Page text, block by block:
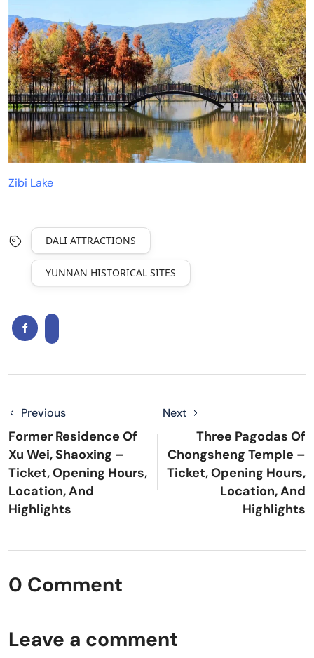
Zibi Lake
DALI ATTRACTIONS
YUNNAN HISTORICAL SITES
Previous
Former Residence Of
Xu Wei, Shaoxing –
Ticket, Opening Hours,
Location, And
Highlights
Next
Three Pagodas Of
Chongsheng Temple –
Ticket, Opening Hours,
Location, And
Highlights
0 Comment
Leave a comment